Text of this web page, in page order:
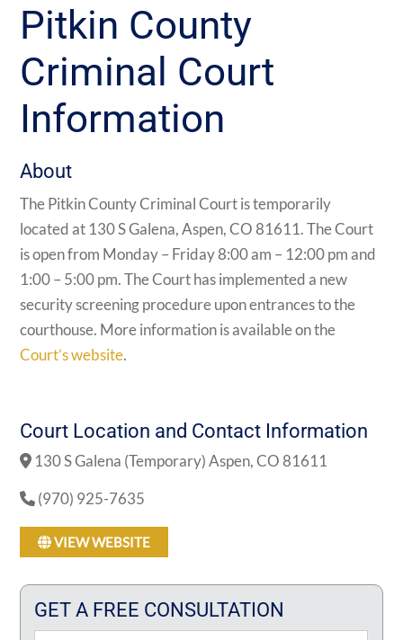
Pitkin County
Criminal Court
Information
About
The Pitkin County Criminal Court is temporarily
located at 130 S Galena, Aspen, CO 81611. The Court
is open from Monday – Friday 8:00 am – 12:00 pm and
1:00 – 5:00 pm. The Court has implemented a new
security screening procedure upon entrances to the
courthouse. More information is available on the
Court’s website.
Court Location and Contact Information
130 S Galena (Temporary) Aspen, CO 81611
(970) 925-7635
VIEW WEBSITE
GET A FREE CONSULTATION